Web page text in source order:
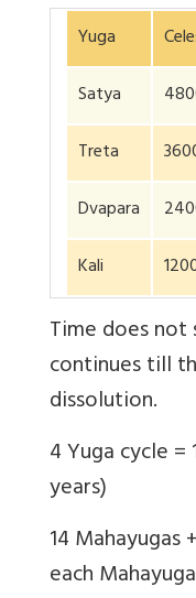
Yuga
Satya
Treta
Dvapara
Kali
Time does
continues till
dissolution.
4 Yuga cycle =
years)
14 Mahayugas
each